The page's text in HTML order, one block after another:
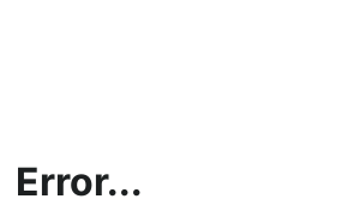
Error...